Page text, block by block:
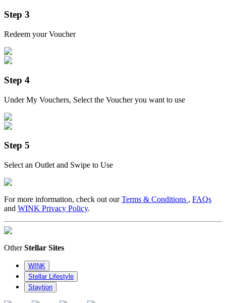
Step 3
Redeem your Voucher
Step 4
Under My Vouchers, Select the Voucher you want to use
Step 5
Select an Outlet and Swipe to Use
For more information, check out ourTerms & Conditions , FAQs
and WINK Privacy Policy.
OtherStellar Sites
WINK
Stellar Lifestyle
Staytion